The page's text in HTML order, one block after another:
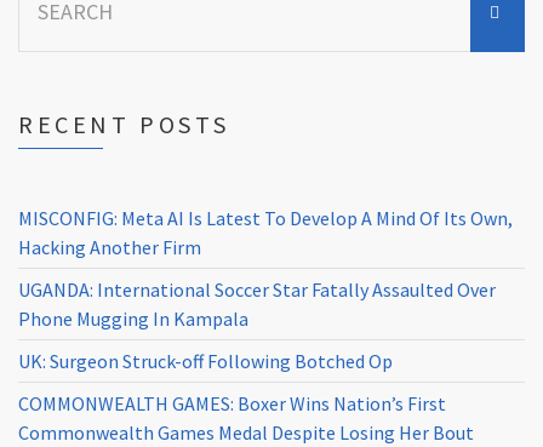
for:
RECENT POSTS
MISCONFIG: Meta AI Is Latest To Develop A Mind Of Its Own,
Hacking Another Firm
UGANDA: International Soccer Star Fatally Assaulted Over
Phone Mugging In Kampala
UK: Surgeon Struck-off Following Botched Op
COMMONWEALTH GAMES: Boxer Wins Nation’s First
Commonwealth Games Medal Despite Losing Her Bout